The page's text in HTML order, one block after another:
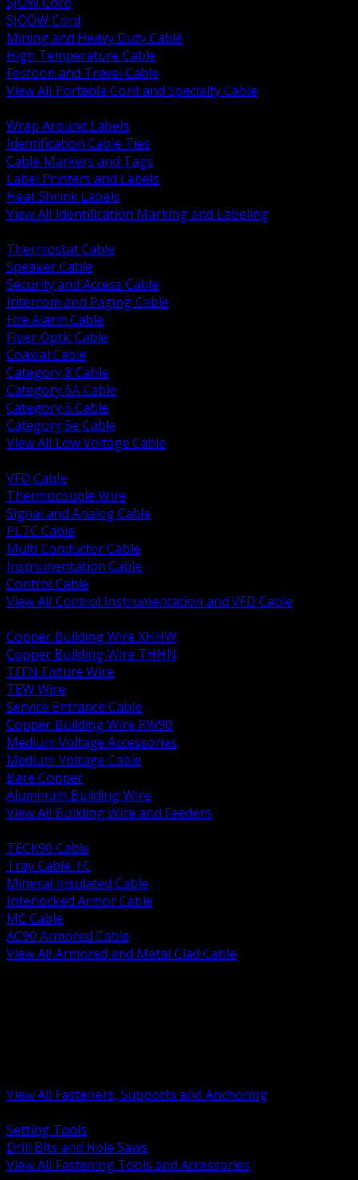
SJOOW Cord
Mining and Heavy Duty Cable
High Temperature Cable
Festoon and Travel Cable
View All Portable Cord and Specialty Cable
Wrap Around Labels
Identification Cable Ties
Cable Markers and Tags
Label Printers and Labels
Heat Shrink Labels
View All Identification Marking and Labeling
Thermostat Cable
Speaker Cable
Security and Access Cable
Intercom and Paging Cable
Fire Alarm Cable
Fiber Optic Cable
Coaxial Cable
Category 8 Cable
Category 6A Cable
Category 6 Cable
Category 5e Cable
View All Low Voltage Cable
VFD Cable
Thermocouple Wire
Signal and Analog Cable
PLTC Cable
Multi Conductor Cable
Instrumentation Cable
Control Cable
View All Control Instrumentation and VFD Cable
Copper Building Wire XHHW
Copper Building Wire THHN
TFFN Fixture Wire
TEW Wire
Service Entrance Cable
Copper Building Wire RW90
Medium Voltage Accessories
Medium Voltage Cable
Bare Copper
Aluminum Building Wire
View All Building Wire and Feeders
TECK90 Cable
Tray Cable TC
Mineral Insulated Cable
Interlocked Armor Cable
MC Cable
AC90 Armored Cable
View All Armored and Metal Clad Cable
View All Fasteners, Supports and Anchoring
Setting Tools
Drill Bits and Hole Saws
View All Fastening Tools and Accessories